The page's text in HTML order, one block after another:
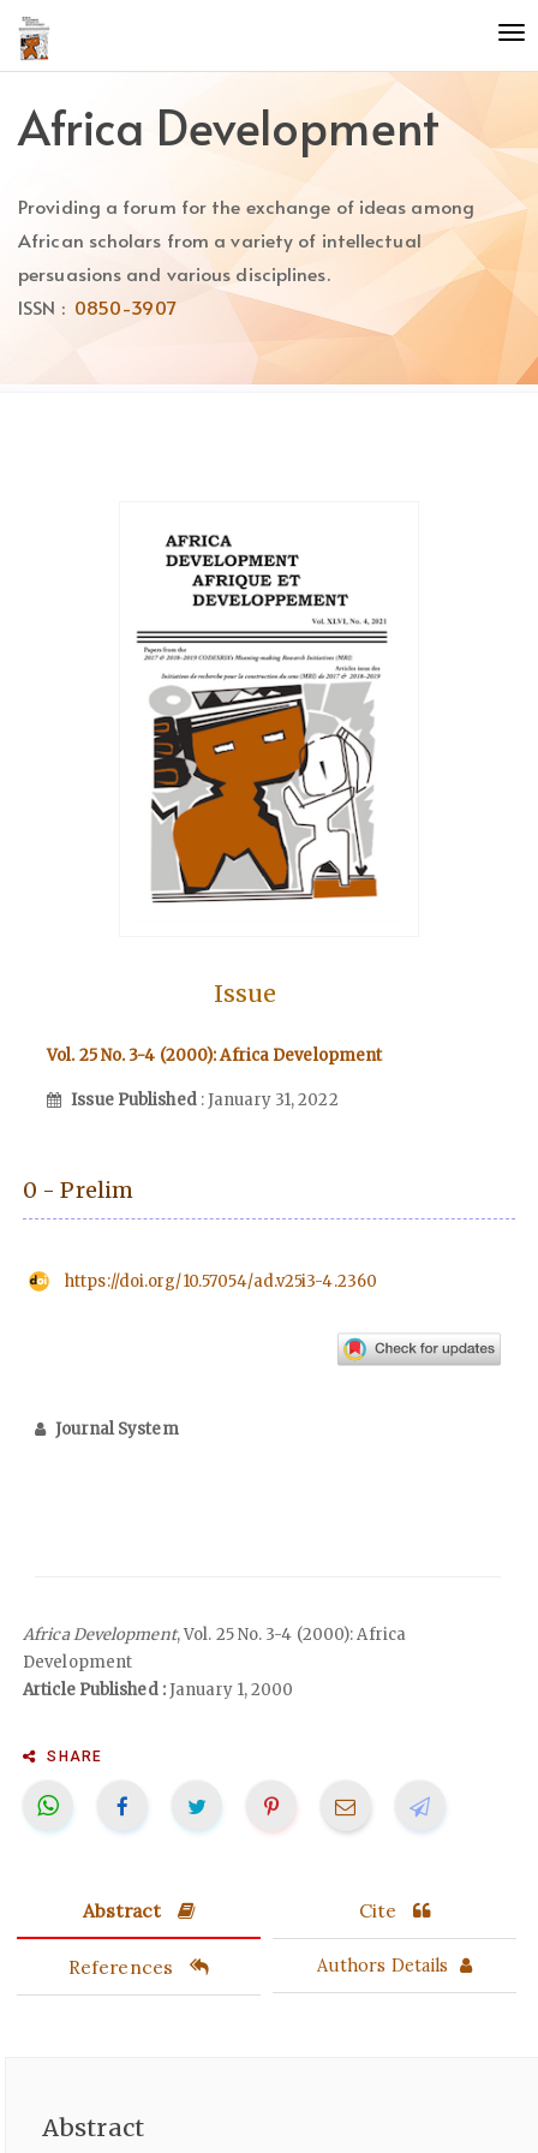
Quick
jump
to
content
Main
Main
Content
Africa Development
Providing a forum for the exchange of ideas among
African scholars from a variety of intellectual
persuasions and various disciplines.
ISSN : 0850-3907
Issue
Vol. 25 No. 3-4 (2000): Africa Development
Issue Published : January 31, 2022
0 - Prelim
https://doi.org/10.57054/ad.v25i3-4.2360
Journal System
Africa Development, Vol. 25 No. 3-4 (2000): Africa
Development
Article Published :January 1, 2000
SHARE
Abstract Cite
References Authors Details
Abstract